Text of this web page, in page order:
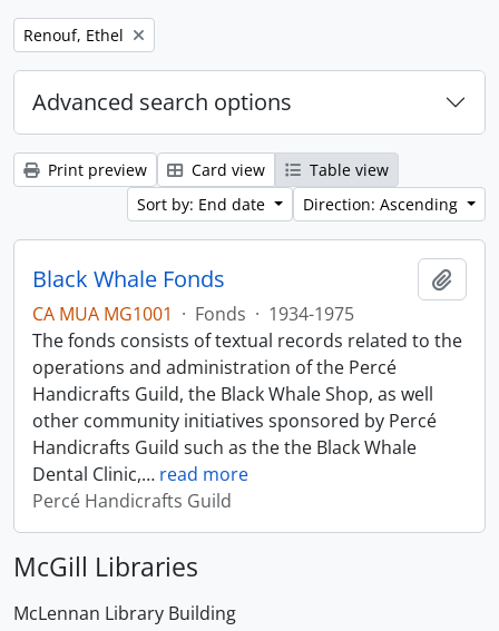
Remove filter:
Renouf, Ethel
Advanced search options
Print preview Card view
Table view
Sort by: End date
Direction: Ascending
Black Whale Fonds
CA MUA MG1001 · Fonds · 1934-1975
The fonds consists of textual records related to the
operations and administration of the Percé
Handicrafts Guild, the Black Whale Shop, as well
other community initiatives sponsored by Percé
Handicrafts Guild such as the the Black Whale
Dental Clinic,… read more
Percé Handicrafts Guild
McGill Libraries
McLennan Library Building